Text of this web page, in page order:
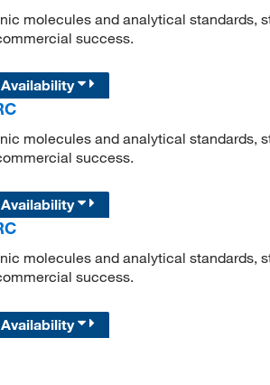
molecules and analytical standards,
success.
molecules and analytical standards,
success.
molecules and analytical standards,
success.